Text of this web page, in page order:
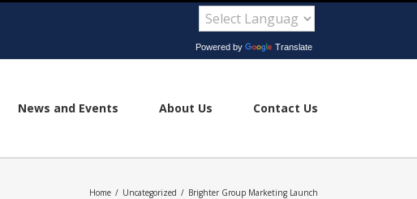
Powered by Translate
News and Events About Us Contact Us
Home / Uncategorized / Brighter Group Marketing Launch